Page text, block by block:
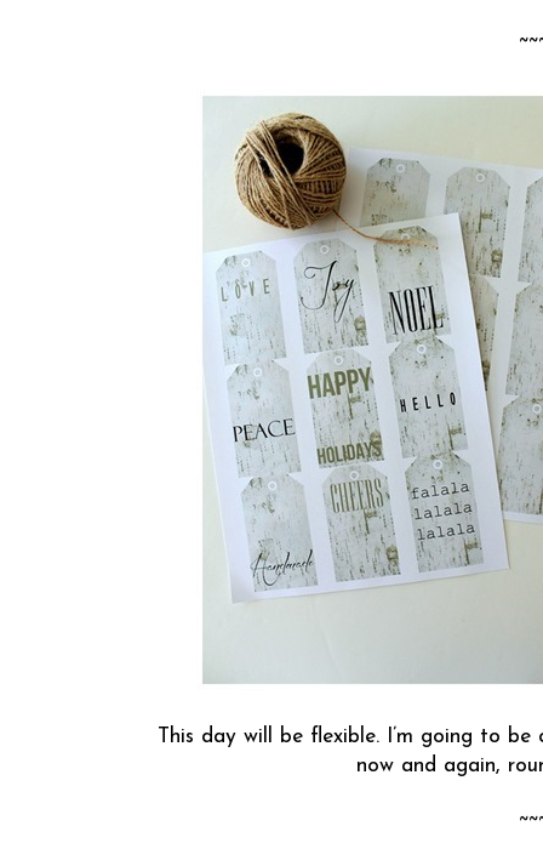
This day will be flexible. I’m going to
now and again,